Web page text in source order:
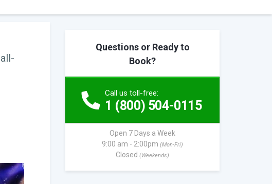
Questions or Ready to
Book?
Call us toll-free:
1 (800) 504-0115
Open 7 Days a Week
9:00 am - 2:00pm (Mon-Fri)
Closed (Weekends)